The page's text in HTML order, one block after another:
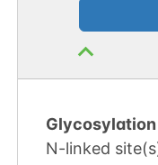
Glycosylation
N-linked